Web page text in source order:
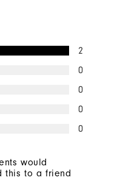
2
0
0
0
0
would
this to a friend